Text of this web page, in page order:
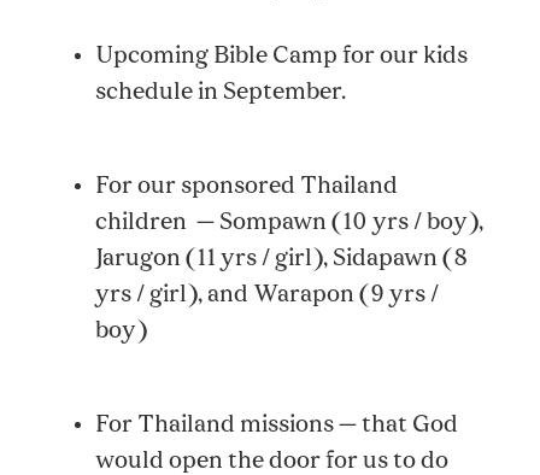
Upcoming Bible Camp for our kids
schedule in September.
For our sponsored Thailand
children — Sompawn (10 yrs / boy),
Jarugon (11 yrs / girl), Sidapawn (8
yrs / girl), and Warapon (9 yrs /
boy)
For Thailand missions — that God
would open the door for us to do